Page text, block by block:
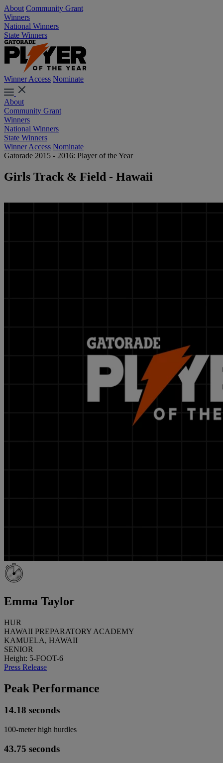
About Community Grant
Winners
National Winners
State Winners
Winner Access Nominate
About
Community Grant
Winners
National Winners
State Winners
Winner Access Nominate
Gatorade 2015 - 2016: Player of the Year
Girls Track & Field - Hawaii
Emma Taylor
HUR
HAWAII PREPARATORY ACADEMY
KAMUELA, HAWAII
SENIOR
Height: 5-FOOT-6
Press Release
Peak Performance
14.18 seconds
100-meter high hurdles
43.75 seconds